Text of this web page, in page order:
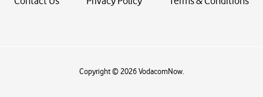
Copyright © 2026 VodacomNow.